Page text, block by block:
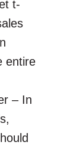
t-
entire
– In